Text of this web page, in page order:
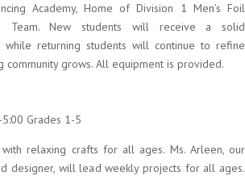
Academy, Home of Division 1 Men’s Foil
Team. New students will receive a solid
while returning students will continue to refine
community grows. All equipment is provided.
5:00 Grades 1-5
relaxing crafts for all ages. Ms. Arleen, our
designer, will lead weekly projects for all ages.